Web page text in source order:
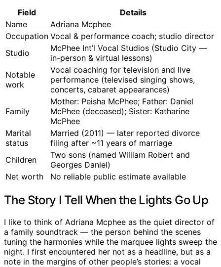
Field
Details
Name
Adriana Mcphee
Occupation Vocal & performance coach; studio director
Studio
McPhee Int’l Vocal Studios (Studio City —
in-person & virtual lessons)
Notable
work
Vocal coaching for television and live
performance (televised singing shows,
concerts, cabaret appearances)
Family
Mother: Peisha McPhee; Father: Daniel
McPhee (deceased); Sister: Katharine
McPhee
Marital
status
Married (2011) — later reported divorce
filing after ~11 years of marriage
Children
Two sons (named William Robert and
Georges Daniel)
Net worth
No reliable public estimate available
The Story I Tell When the Lights Go Up
I like to think of Adriana Mcphee as the quiet director of
a family soundtrack — the person behind the scenes
tuning the harmonies while the marquee lights sweep the
night. I first encountered her not as a headline, but as a
note in the margins of other people’s stories: a vocal